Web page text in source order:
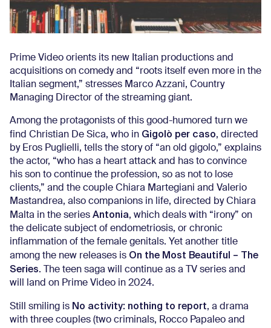
Prime Video orients its new Italian productions and
acquisitions on comedy and “roots itself even more in the
Italian segment,” stresses Marco Azzani, Country
Managing Director of the streaming giant.
Among the protagonists of this good-humored turn we
find Christian De Sica, who in Gigolò per caso, directed
by Eros Puglielli, tells the story of “an old gigolo,” explains
the actor, “who has a heart attack and has to convince
his son to continue the profession, so as not to lose
clients,” and the couple Chiara Martegiani and Valerio
Mastandrea, also companions in life, directed by Chiara
Malta in the series Antonia, which deals with “irony” on
the delicate subject of endometriosis, or chronic
inflammation of the female genitals. Yet another title
among the new releases is On the Most Beautiful – The
Series. The teen saga will continue as a TV series and
will land on Prime Video in 2024.
Still smiling is No activity: nothing to report, a drama
with three couples (two criminals, Rocco Papaleo and